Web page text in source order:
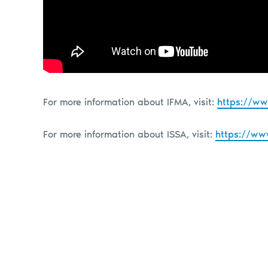
For more information about IFMA, visit: https://
For more information about ISSA, visit: https://